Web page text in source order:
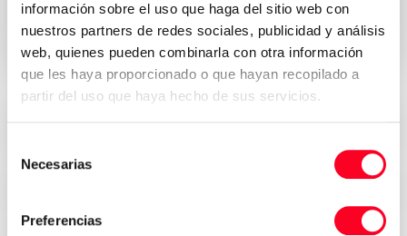
información sobre el uso que haga del sitio web con
nuestros partners de redes sociales, publicidad y análisis
web, quienes pueden combinarla con otra información
que les haya proporcionado o que hayan recopilado a
partir del uso que haya hecho de sus servicios.
Necesarias
Preferencias
Send request your quote